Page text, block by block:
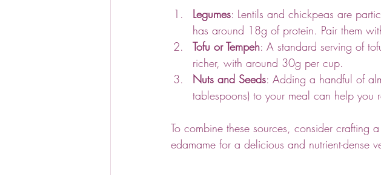
Legumes: Lentils and chickpeas are
has around 18g of protein. Pair them
Tofu or Tempeh: A standard serving of
richer, with around 30g per cup.
Nuts and Seeds: Adding a handful of
tablespoons) to your meal can help you
To combine these sources, consider
edamame for a delicious and nutrient-dense